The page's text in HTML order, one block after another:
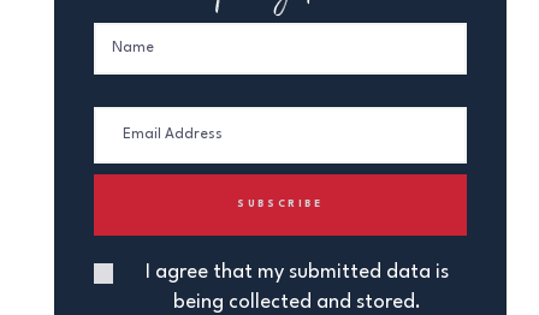
I agree that my submitted data is
being collected and stored.